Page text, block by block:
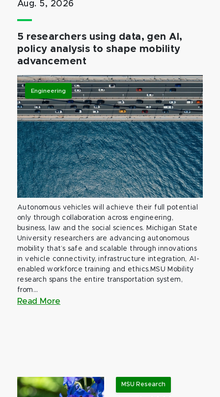
Aug. 5, 2026
5 researchers using data, gen AI,
policy analysis to shape mobility
advancement
Engineering
Autonomous vehicles will achieve their full potential
only through collaboration across engineering,
business, law and the social sciences. Michigan State
University researchers are advancing autonomous
mobility that’s safe and scalable through innovations
in vehicle connectivity, infrastructure integration, AI-
enabled workforce training and ethics.MSU Mobility
research spans the entire transportation system,
from...
Read More
MSU Research